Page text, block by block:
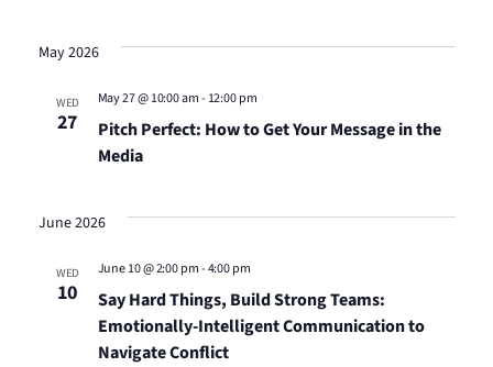
May 2026
WED
27
Pitch Perfect: How to Get Your Message in the
Media
May 27 @ 10:00 am- 12:00 pm
June 2026
WED
10
Say Hard Things, Build Strong Teams:
Emotionally-Intelligent Communication to
Navigate Conflict
June 10 @ 2:00 pm-4:00 pm